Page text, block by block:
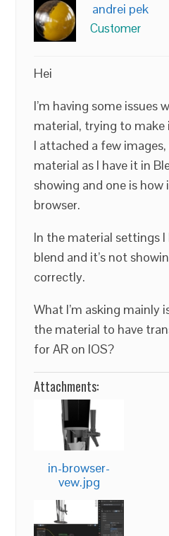
andrei pek
Customer
Hei
I’m having some issues
material, trying to make
I attached a few
material as I have it in
showing and one is how
browser.
In the material settings I
blend and it’s not
correctly.
What I’m asking mainly
the material to have
for AR on IOS?
Attachments:
in-browser-
vew.jpg